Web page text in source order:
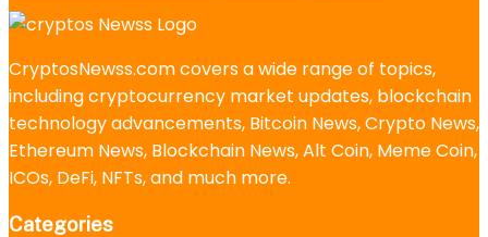
CryptosNewss.com covers a wide range of topics,
including cryptocurrency market updates, blockchain
technology advancements, Bitcoin News, Crypto News,
Ethereum News, Blockchain News, Alt Coin, Meme Coin,
ICOs, DeFi, NFTs, and much more.
Categories